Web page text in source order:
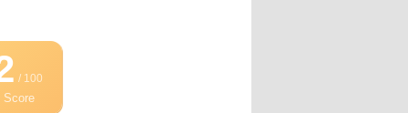
/ 100
Score